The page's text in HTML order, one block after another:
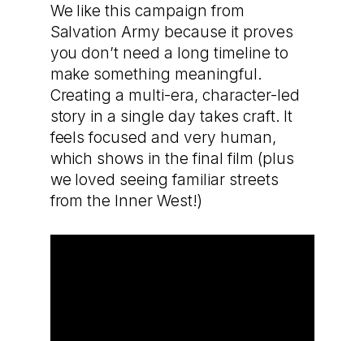
We like this campaign from
Salvation Army because it proves
you don’t need a long timeline to
make something meaningful.
Creating a multi-era, character-led
story in a single day takes craft. It
feels focused and very human,
which shows in the final film (plus
we loved seeing familiar streets
from the Inner West!)